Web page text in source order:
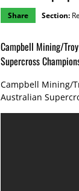
Share Section:
Campbell Mining/
Supercross
Campbell Mining/
Australian